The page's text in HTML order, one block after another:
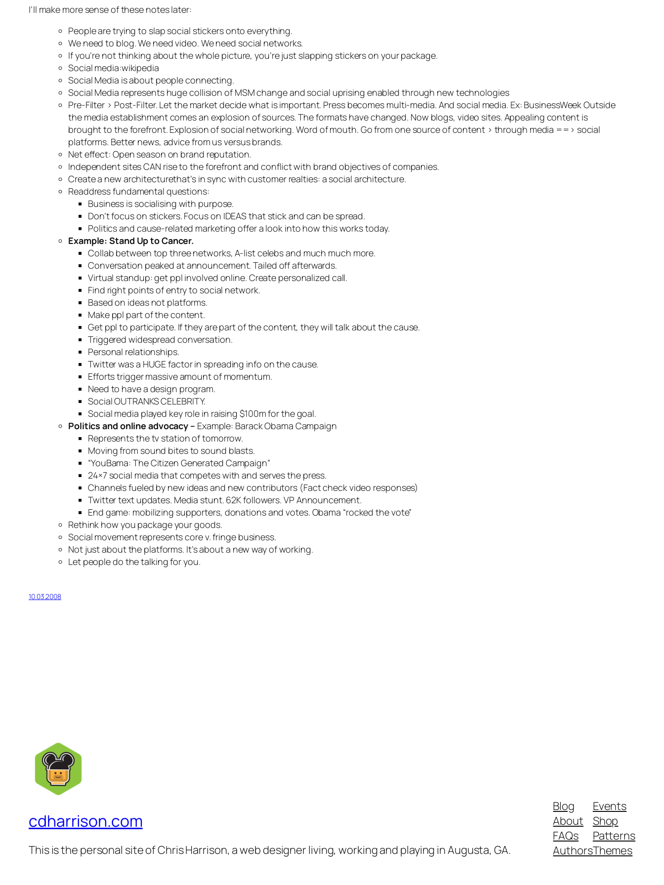
I’ll make more sense of these notes later:
People are trying to slap social stickers onto everything.
We need to blog. We need video. We need social networks.
If you’re not thinking about the whole picture, you’re just slapping stickers on your package.
Social media:wikipedia
Social Media is about people connecting.
Social Media represents huge collision of MSMchange and social uprising enabled through new technologies
Pre-Filter > Post-Filter. Let the market decide what is important. Press becomes multi-media. And social media. Ex: BusinessWeek Outside
the media establishment comes an explosion of sources. The formats have changed. Now blogs, video sites. Appealing content is
brought to the forefront. Explosion of social networking. Word of mouth. Go from one source of content > through media ==> social
platforms. Better news, advice from us versus brands.
Net effect: Open season on brand reputation.
Independent sitesCAN rise to the forefront and conflict with brand objectives of companies.
Create a new architecturethat’s in sync with customer realties: a social architecture.
Readdress fundamental questions:
Business is socialising with purpose.
Don’t focus on stickers. Focus on IDEASthat stick and can be spread.
Politics and cause-related marketing offer a look into how this works today.
Example: Stand Up to Cancer.
Collab between top three networks, A-list celebs and much much more.
Conversation peaked at announcement. Tailed off afterwards.
Virtual standup: get ppl involved online. Create personalized call.
Find right points of entry to social network.
Based on ideas not platforms.
Make ppl part of the content.
Get ppl to participate. If they are part of the content, they will talk about the cause.
Triggered widespread conversation.
Personal relationships.
Twitter was a HUGEfactor in spreading info on the cause.
Efforts trigger massive amount of momentum.
Need to have a design program.
SocialOUTRANKS CELEBRITY.
Social media played key role in raising $100m for the goal.
Politics and online advocacy – Example: Barack Obama Campaign
Represents the tv station of tomorrow.
Moving from sound bites to sound blasts.
“YouBama: The Citizen Generated Campaign”
24×7 social media that competes with and serves the press.
Channels fueled by new ideas and new contributors (Fact check video responses)
Twitter text updates. Media stunt. 62K followers. VP Announcement.
End game: mobilizing supporters, donations and votes. Obama “rocked the vote”
Rethink how you package your goods.
Social movement represents core v. fringe business.
Not just about the platforms. It’s about a new way of working.
Let people do the talking for you.
10.03.2008
cdharrison.com
This is the personal site of Chris Harrison, a web designer living, working and playing in Augusta, GA.
Blog
About
FAQs
Authors
Events
Shop
Patterns
Themes